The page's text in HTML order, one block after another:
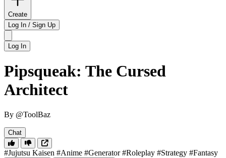
Create
Log In / Sign Up
Log In
Pipsqueak: The Cursed
Architect
By @ToolBaz
Chat
#Jujutsu Kaisen #Anime #Generator #Roleplay #Strategy #Fantasy